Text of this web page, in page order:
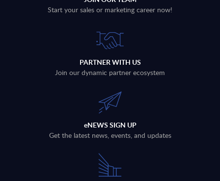
Start your sales or marketing career now!
PARTNER WITH US
Join our dynamic partner ecosystem
eNEWS SIGN UP
Get the latest news, events, and updates